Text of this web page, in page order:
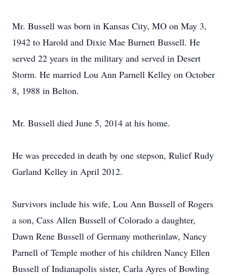
Mr. Bussell was born in Kansas City, MO on May 3,
1942 to Harold and Dixie Mae Burnett Bussell. He
served 22 years in the military and served in Desert
Storm. He married Lou Ann Parnell Kelley on October
8, 1988 in Belton.
Mr. Bussell died June 5, 2014 at his home.
He was preceded in death by one stepson, Rulief Rudy
Garland Kelley in April 2012.
Survivors include his wife, Lou Ann Bussell of Rogers
a son, Cass Allen Bussell of Colorado a daughter,
Dawn Rene Bussell of Germany motherinlaw, Nancy
Parnell of Temple mother of his children Nancy Ellen
Bussell of Indianapolis sister, Carla Ayres of Bowling